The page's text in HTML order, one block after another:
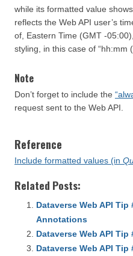
while its formatted value
reflects the Web API user’s
of, Eastern Time (GMT -
styling, in this case of “hh:mm
Note
Don’t forget to include the
request sent to the Web API.
Reference
Include formatted values (in
Related Posts:
Dataverse Web API
Annotations
Dataverse Web API
Dataverse Web API